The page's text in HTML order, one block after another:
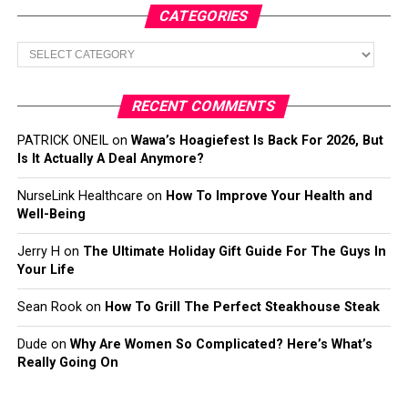
CATEGORIES
Categories
RECENT COMMENTS
PATRICK ONEILon Wawa’s Hoagiefest Is Back For 2026, But
Is It Actually A Deal Anymore?
NurseLink Healthcare on How To Improve Your Health and
Well-Being
Jerry H on The Ultimate Holiday Gift Guide For The Guys In
Your Life
Sean Rookon How To Grill The Perfect Steakhouse Steak
Dude on Why Are Women So Complicated? Here’s What’s
Really Going On